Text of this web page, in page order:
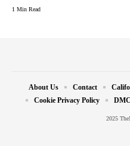
1 Min Read
2025
About Us Contact
Cookie Privacy Policy